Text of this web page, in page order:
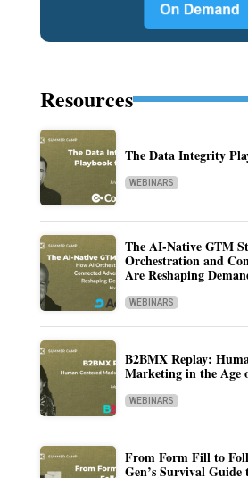
Resources
The Data Integrity
WEBINARS
The AI-Native GTM
Orchestration and
Are Reshaping
WEBINARS
B2BMX Replay:
Marketing in the Age
WEBINARS
From Form Fill to
Gen’s Survival Guide